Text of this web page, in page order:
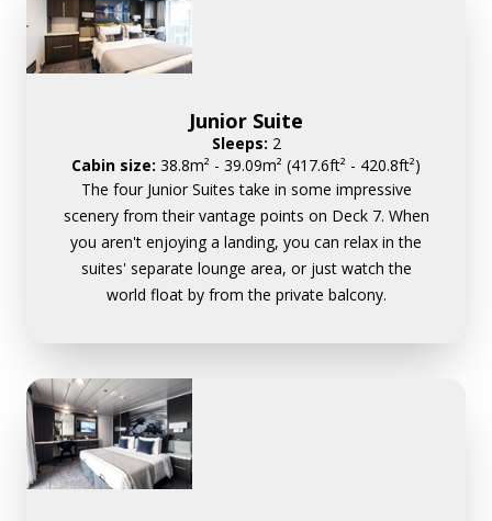
Junior Suite
Sleeps: 2
Cabin size: 38.8m² - 39.09m² (417.6ft² - 420.8ft²)
The four Junior Suites take in some impressive
scenery from their vantage points on Deck 7. When
you aren't enjoying a landing, you can relax in the
suites' separate lounge area, or just watch the
world float by from the private balcony.